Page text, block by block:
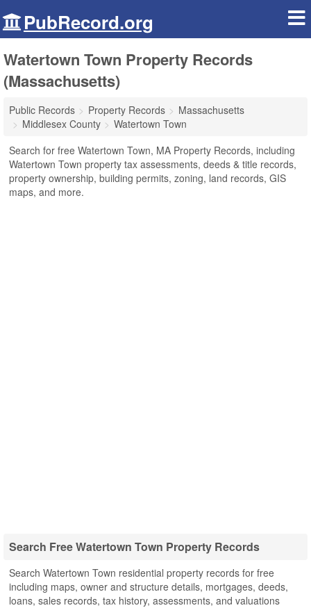
PubRecord.org
Watertown Town Property Records
(Massachusetts)
Public Records Property Records
Massachusetts
Middlesex County
Watertown Town
Search for free Watertown Town, MA Property Records, including
Watertown Town property tax assessments, deeds & title records,
property ownership, building permits, zoning, land records, GIS
maps, and more.
Search Free Watertown Town Property Records
Search Watertown Town residential property records for free
including maps, owner and structure details, mortgages, deeds,
loans, sales records, tax history, assessments, and valuations